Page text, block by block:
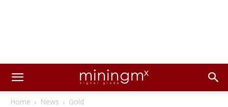
Home News Gold